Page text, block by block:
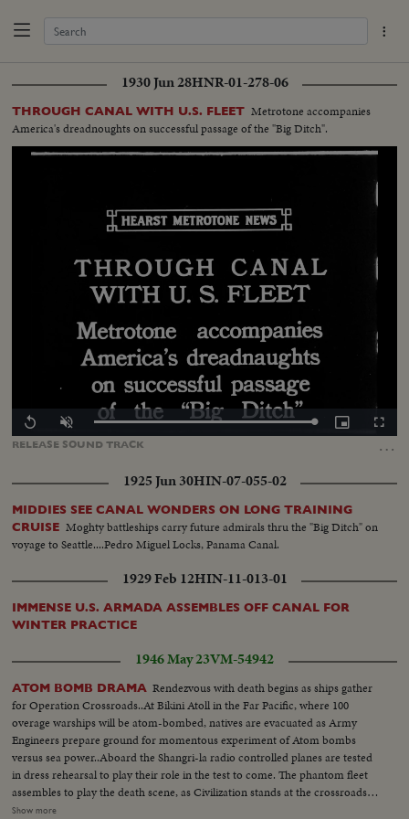
1930 Jun 28HNR-01-278-06
THROUGH CANAL WITH U.S. FLEET Metrotone accompanies
America's dreadnoughts on successful passage of the "Big Ditch".
RELEASE SOUNDTRACK …
Replay Unmute Loaded:
Picture-
in-
1925 Jun 30HIN-07-055-02
MIDDIES SEE CANAL WONDERS ON LONG TRAINING
CRUISE Moghty battleships carry future admirals thru the "Big Ditch" on
voyage to Seattle....Pedro Miguel Locks, Panama Canal.
1929 Feb 12HIN-11-013-01
IMMENSE U.S. ARMADA ASSEMBLES OFF CANAL FOR
WINTER PRACTICE
1946 May 23VM-54942
ATOM BOMB DRAMA Rendezvous with death begins as ships gather
for Operation Crossroads..At Bikini Atoll in the Far Pacific, where 100
overage warships will be atom-bombed, natives are evacuated as Army
Engineers prepare ground for momentous experiment of Atom bombs
versus sea power..Aboard the Shangri-la radio controlled planes are tested
in dress rehearsal to play their role in the test to come. The phantom fleet
assembles to play the death scene, as Civilization stands at the crossroads
of the Atomic Age, as the world awaits the answer to whether Bikini marks
Show more